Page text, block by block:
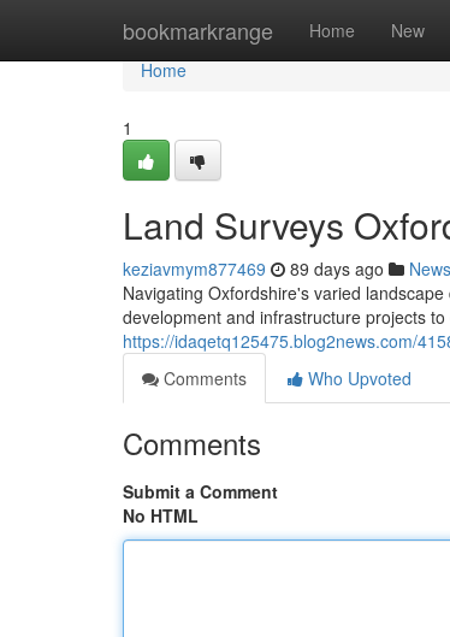
bookmarkrange Home New
Home
Home
1
Land Surveys
keziavmym877469 89 days ago News
Navigating Oxfordshire's varied
development and infrastructure projects
https://idaqetq125475.blog2news.com/
Comments
Who Upvoted
Comments
Submit a Comment
No HTML